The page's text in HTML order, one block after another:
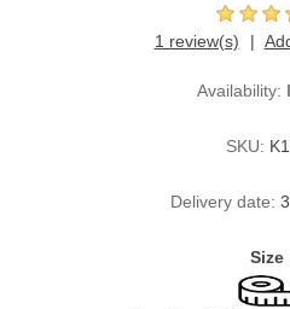
1 review(s)
Availability:
SKU:
Delivery date:
Size